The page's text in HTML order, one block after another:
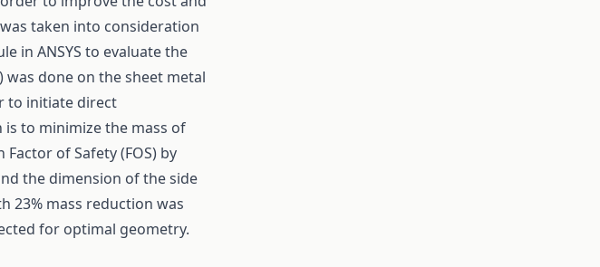
taken into consideration
in ANSYS to evaluate the
was done on the sheet metal
to initiate direct
to minimize the mass of
of Safety (FOS) by
the dimension of the side
23% mass reduction was
for optimal geometry.